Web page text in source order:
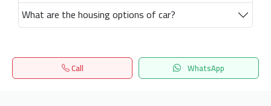
What are the housing options of car?
Call WhatsApp
Home Search المفضلة Menu